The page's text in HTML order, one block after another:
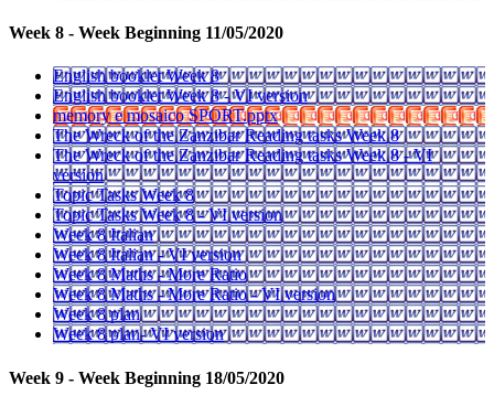
Week 8 - Week Beginning 11/05/2020
English booklet Week 8
English booklet Week 8 - VI version
memory e mosaico SPORT.pptx
The Wreck of the Zanzibar Reading tasks Week 8
The Wreck of the Zanzibar Reading tasks Week 8 - VI
version
Topic Tasks Week 8
Topic Tasks Week 8 - VI version
Week 8 Italian
Week 8 Italian - VI version
Week 8 Maths - More Ratio
Week 8 Maths - More Ratio - VI version
Week 8 plan
Week 8 plan- VI version
Week 9 - Week Beginning 18/05/2020